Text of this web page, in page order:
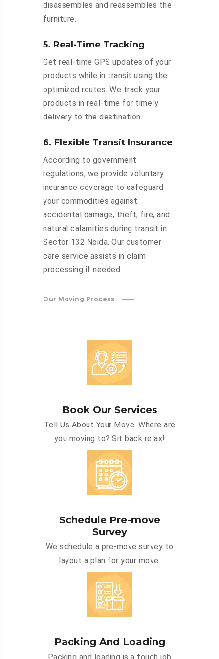
disassembles and reassembles the
furniture.
5. Real-Time Tracking
Get real-time GPS updates of your
products while in transit using the
optimized routes. We track your
products in real-time for timely
delivery to the destination.
6. Flexible Transit Insurance
According to government
regulations, we provide voluntary
insurance coverage to safeguard
your commodities against
accidental damage, theft, fire, and
natural calamities during transit in
Sector 132 Noida. Our customer
care service assists in claim
processing if needed.
Our Moving Process
Book Our Services
Tell Us About Your Move. Where are
you moving to? Sit back relax!
Schedule Pre-move
Survey
We schedule a pre-move survey to
layout a plan for your move.
Packing And Loading
Packing and loading is a tough job